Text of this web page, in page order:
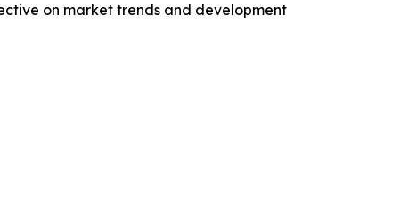
on market trends and development